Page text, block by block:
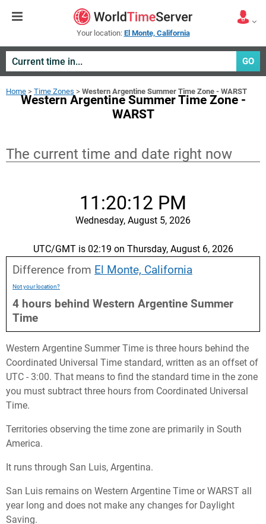
Your location: El Monte, California
GO
Home > Time Zones > Western Argentine Summer Time Zone - WARST
Western Argentine Summer Time Zone -
WARST
The current time and date right now
11:20:12 PM
Wednesday, August 5, 2026
UTC/GMT is 02:19 on Thursday, August 6, 2026
Difference from El Monte, California
Not your location?
4 hours behind Western Argentine Summer
Time
Western Argentine Summer Time is three hours behind the
Coordinated Universal Time standard, written as an offset of
UTC - 3:00. That means to find the standard time in the zone
you must subtract three hours from Coordinated Universal
Time.
Territories observing the time zone are primarily in South
America.
It runs through San Luis, Argentina.
San Luis remains on Western Argentine Time or WARST all
year long and does not make any changes for Daylight
Saving.